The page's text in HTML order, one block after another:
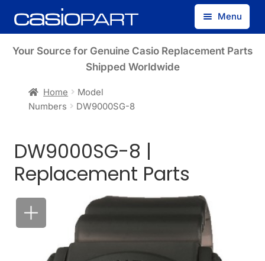
Skip
to
Skip
to
Menu
Find by Model Number
Your Source for Genuine Casio Replacement Parts
Shipped Worldwide
Home
Model
Numbers
DW9000SG-8
DW9000SG-8 |
Replacement Parts